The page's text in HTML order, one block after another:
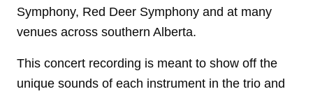
Symphony, Red Deer Symphony and at many
venues across southern Alberta.
This concert recording is meant to show off the
unique sounds of each instrument in the trio and